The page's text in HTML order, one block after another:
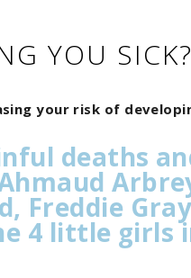
YOU SICK?
your risk of
deaths
Freddie
4 little girls